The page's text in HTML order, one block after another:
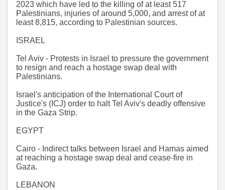
2023 which have led to the killing of at least 517
Palestinians, injuries of around 5,000, and arrest of at
least 8,815, according to Palestinian sources.
ISRAEL
Tel Aviv - Protests in Israel to pressure the government
to resign and reach a hostage swap deal with
Palestinians.
Israel's anticipation of the International Court of
Justice's (ICJ) order to halt Tel Aviv's deadly offensive
in the Gaza Strip.
EGYPT
Cairo - Indirect talks between Israel and Hamas aimed
at reaching a hostage swap deal and cease-fire in
Gaza.​​​​​​​
LEBANON